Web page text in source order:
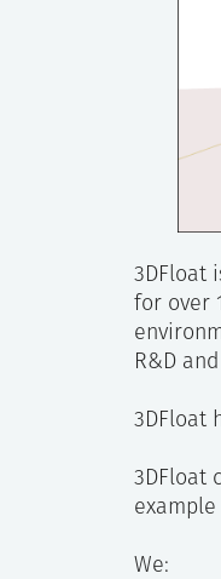
3DFloat
for over
R&D
3DFloat
3DFloat
We: